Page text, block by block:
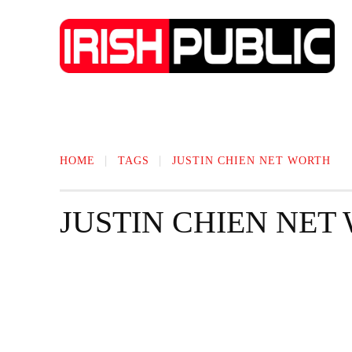
HOME TAGS JUSTIN CHIEN NET WORTH
JUSTIN CHIEN NET